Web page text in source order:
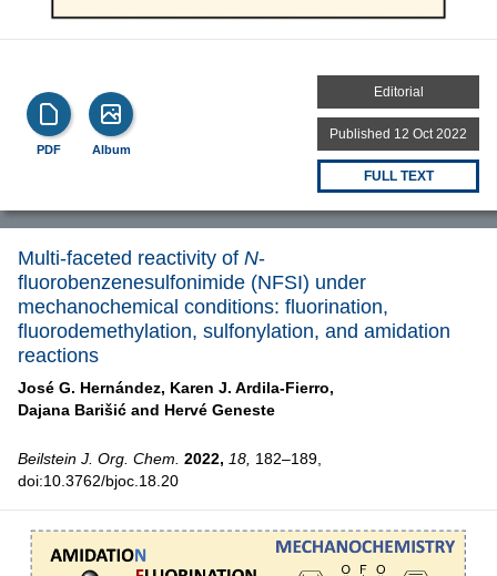
PDF Album
Editorial
Published 12 Oct 2022
FULL TEXT
Multi-faceted reactivity of N-
fluorobenzenesulfonimide (NFSI) under
mechanochemical conditions: fluorination,
fluorodemethylation, sulfonylation, and amidation
reactions
José G. Hernández, Karen J. Ardila-Fierro,
Dajana Barišić and Hervé Geneste
Beilstein J. Org. Chem. 2022, 18, 182–189,
doi:10.3762/bjoc.18.20